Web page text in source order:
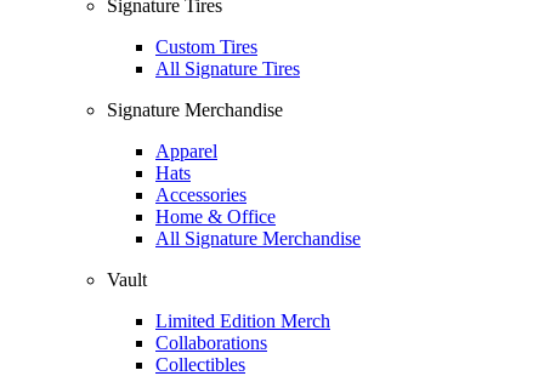
Signature Tires
Custom Tires
All Signature Tires
Signature Merchandise
Apparel
Hats
Accessories
Home & Office
All Signature Merchandise
Vault
Limited Edition Merch
Collaborations
Collectibles